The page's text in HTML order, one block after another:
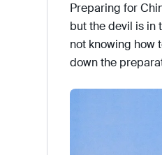
Preparing for
but the devil is in
not knowing how
down the